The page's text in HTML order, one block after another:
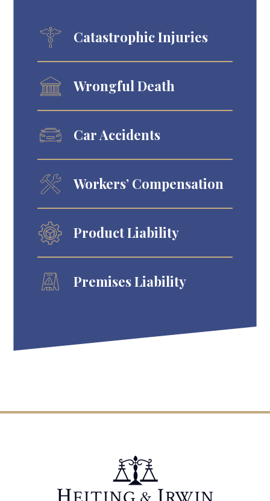
Catastrophic Injuries
Wrongful Death
Car Accidents
Workers’ Compensation
Product Liability
Premises Liability